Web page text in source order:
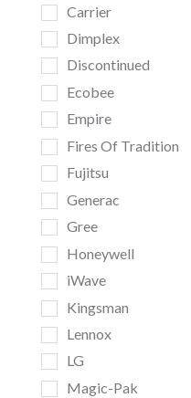
Carrier
Dimplex
Discontinued
Ecobee
Empire
Fires Of Tradition
Fujitsu
Generac
Gree
Honeywell
iWave
Kingsman
Lennox
LG
Magic-Pak